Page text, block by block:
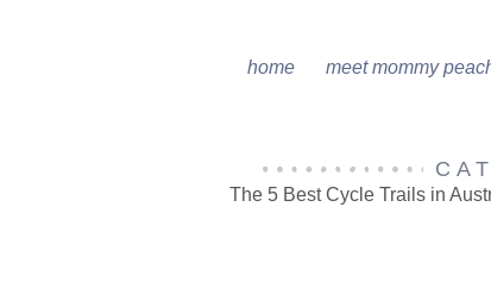
home meet mommy
The 5 Best Cycle Trails in